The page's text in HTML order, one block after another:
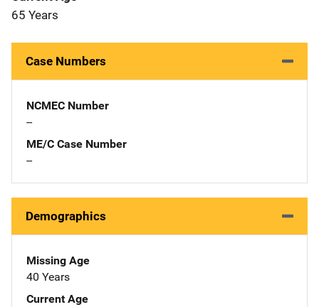
65 Years
Case Numbers
NCMEC Number
--
ME/C Case Number
--
Demographics
Missing Age
40 Years
Current Age